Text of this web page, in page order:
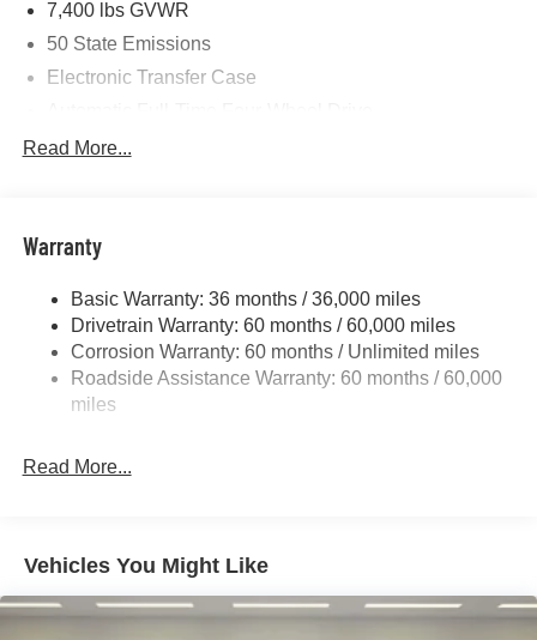
08/31/2026
7,400 lbs GVWR
50 State Emissions
Electronic Transfer Case
700CCA Maintenance-Free Battery w/Run Down
Class IV Towing Equipment -inc: Hitch and Trailer
Sway Control
Trailer Wiring Harness
1490# Maximum Payload
Gas-Pressurized Shock Absorbers
Front And Rear Anti-Roll Bars
26.5 Gal. Fuel Tank
Short And Long Arm Front Suspension
Multi-Link Rear Suspension
Read More...
Warranty
Basic Warranty: 36 months / 36,000 miles
Drivetrain Warranty: 60 months / 60,000 miles
Corrosion Warranty: 60 months / Unlimited miles
Roadside Assistance Warranty: 60 months / 60,000
miles
Read More...
Vehicles You Might Like